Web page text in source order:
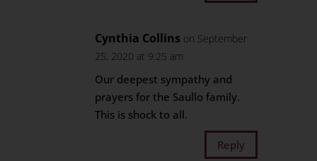
Cynthia Collins on September
25, 2020 at 9:25 am
Our deepest sympathy and
prayers for the Saullo family.
This is shock to all.
Reply